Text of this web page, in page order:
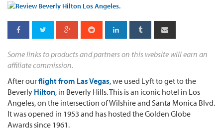
Some links to products and partners on this website will earn an
affiliate commission.
After ourflight from Las Vegas, we used Lyft to get to the
Beverly Hilton, in Beverly Hills. This is an iconic hotel in Los
Angeles, on the intersection of Wilshire and Santa Monica Blvd.
It was opened in 1953 and has hosted the Golden Globe
Awards since 1961.